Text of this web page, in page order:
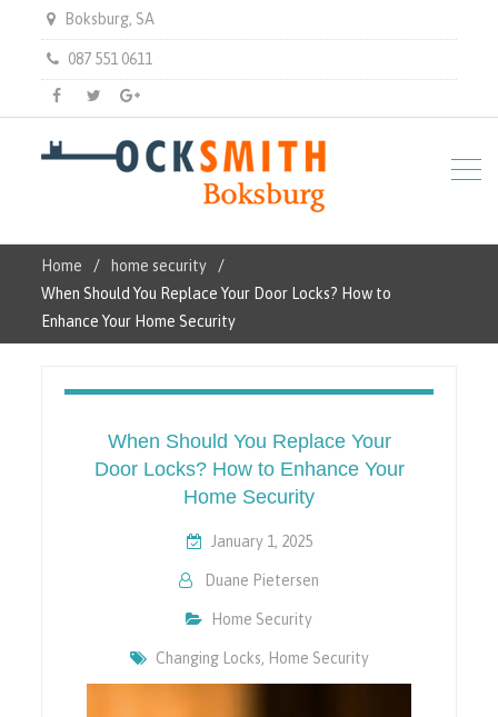
Boksburg, SA
087 551 0611
Facebook
TwitterGplus
Home
home security
When Should You Replace Your Door Locks? How to
Enhance Your Home Security
When Should You Replace Your
Door Locks? How to Enhance Your
Home Security
January 1, 2025
Duane Pietersen
Home Security
Changing Locks, Home Security